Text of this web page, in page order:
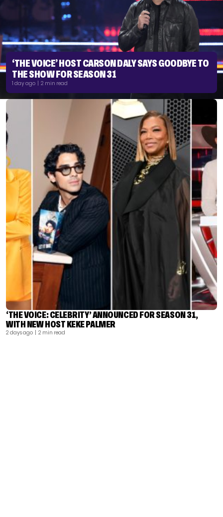
‘THE VOICE’ HOST CARSON DALY SAYS GOODBYE TO
THE SHOW FOR SEASON 31
1 day ago | 2 min read
‘THE VOICE: CELEBRITY’ ANNOUNCED FOR SEASON 31,
WITH NEW HOST KEKE PALMER
2 days ago | 2 min read